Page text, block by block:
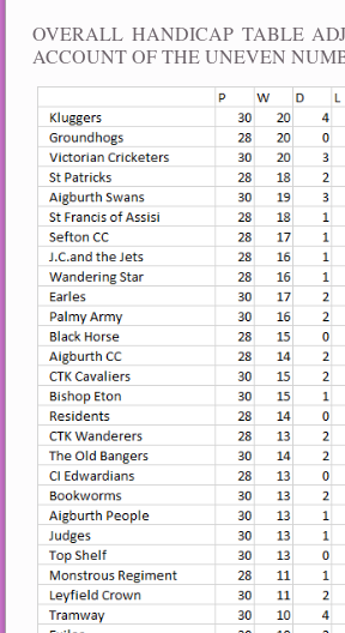
OVERALL HANDICAP TABLE
ACCOUNT OF THE UNEVEN